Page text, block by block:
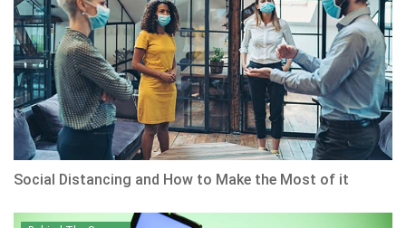
Social Distancing and How to Make the Most of it